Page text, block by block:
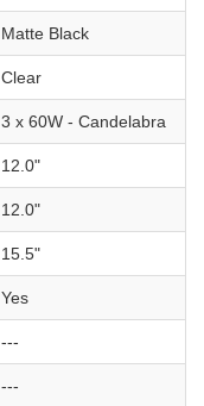
Matte Black
Clear
3 x 60W - Candelabra
12.0"
12.0"
15.5"
Yes
---
---